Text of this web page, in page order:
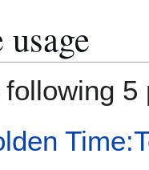
following